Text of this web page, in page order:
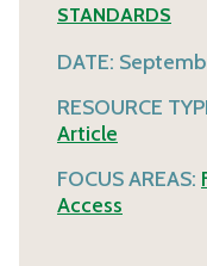
STANDARDS
DATE:
RESOURCE
Article
FOCUS AREAS:
Access